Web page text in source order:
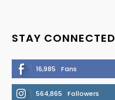
STAY CONNECTED
16,985 Fans
564,865 Followers